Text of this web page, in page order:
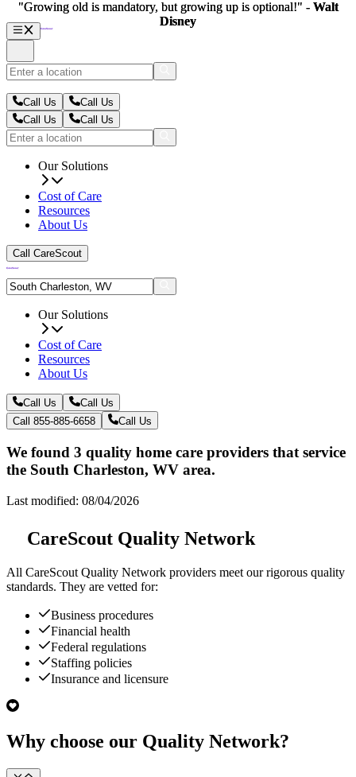
Call Us
Call Us
Call Us
Call Us
Our Solutions
Cost of Care
Resources
About Us
Call CareScout
Our Solutions
Cost of Care
Resources
About Us
Call Us
Call Us
Call 855-885-6658
Call Us
We found 3 quality home care providers that service
the South Charleston, WV area.
Last modified: 08/04/2026
CareScout Quality Network
All CareScout Quality Network providers meet our rigorous quality
standards. They are vetted for:
Business procedures
Financial health
Federal regulations
Staffing policies
Insurance and licensure
Why choose our Quality Network?
"Growing old is mandatory, but growing up is optional!" - Walt
Disney
"Growing old is mandatory, but growing up is optional!" - Walt
Disney